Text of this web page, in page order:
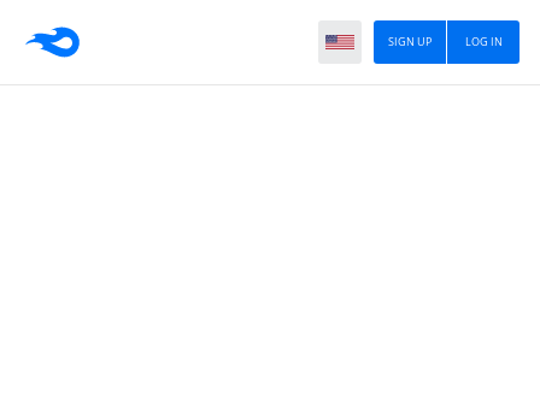
LOG IN
SIGN UP